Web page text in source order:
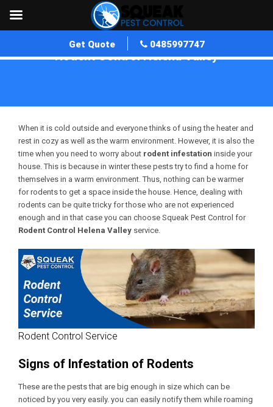
Get Quote 0485997747
Rodent Control Helena Valley
When it is cold outside and everyone thinks of using the heater and
rest in cozy as well as the warm environment. However, it is also the
time when you need to worry about rodent infestation inside your
house. This is because in winter these pests try to find a home for
themselves in a warm environment. Thus, nothing can be warmer
for rodents to get a space inside the house. Hence, dealing with
rodents can be quite tricky for those who are not experienced
enough and in that case you can choose Squeak Pest Control for
Rodent Control Helena Valley service.
Rodent Control Service
Signs of Infestation of Rodents
These are the pests that are big enough in size which can be
noticed by you very easily. you can easily notify them while roaming